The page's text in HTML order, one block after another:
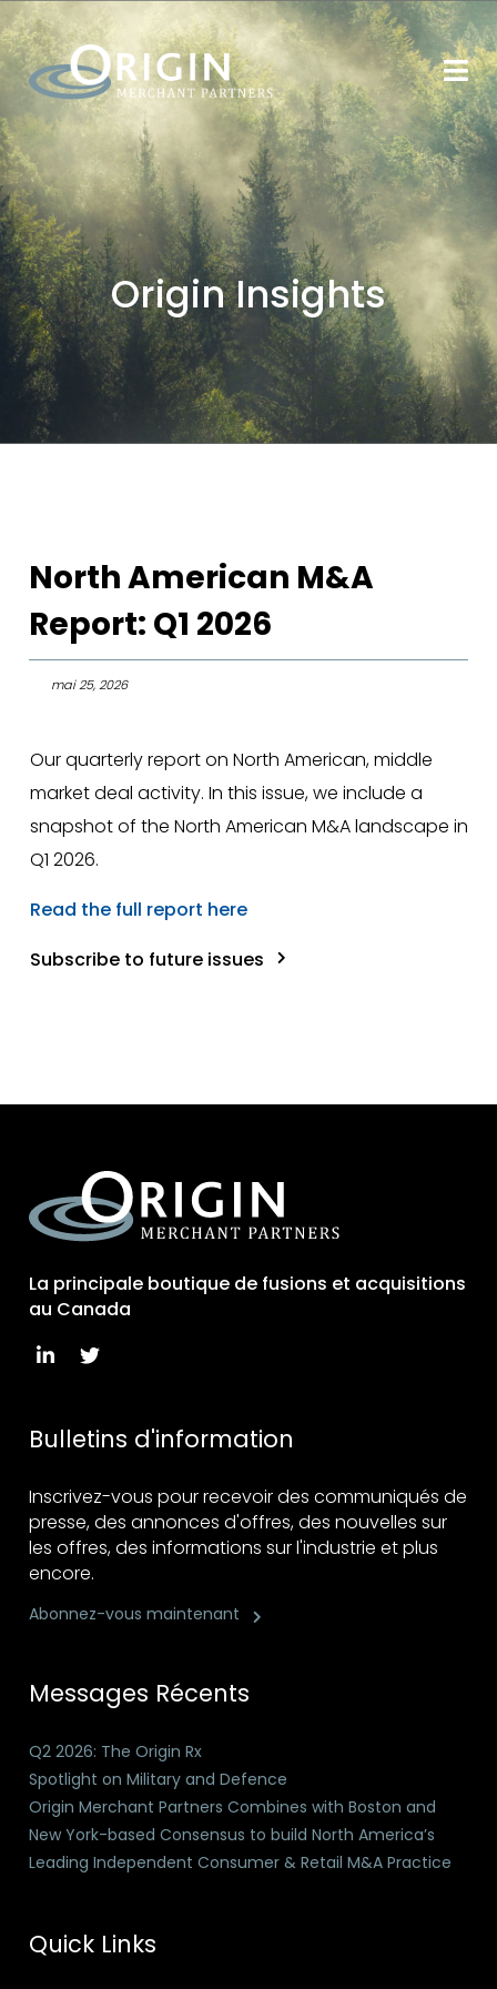
Origin Insights
North American M&A
Report: Q1 2026
mai 25, 2026
Our quarterly report on North American, middle
market deal activity. In this issue, we include a
snapshot of the North American M&A landscape in
Q1 2026.
Read the full report here
Subscribe to future issues
La principale boutique de fusions et acquisitions
au Canada
Bulletins d'information
Inscrivez-vous pour recevoir des communiqués de
presse, des annonces d'offres, des nouvelles sur
les offres, des informations sur l'industrie et plus
encore.
Abonnez-vous maintenant
Messages Récents
Q2 2026: The Origin Rx
Spotlight on Military and Defence
Origin Merchant Partners Combines with Boston and
New York-based Consensus to build North America’s
Leading Independent Consumer & Retail M&A Practice
Quick Links